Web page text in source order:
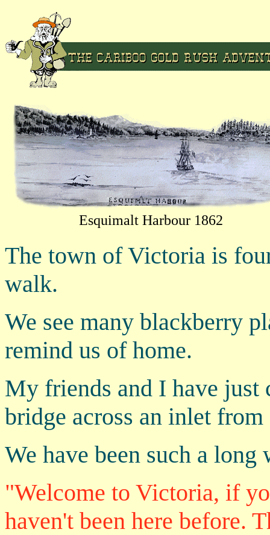
Esquimalt Harbour 1862
The town of Victoria is
walk.
We see many blackberry
remind us of home.
My friends and I have just
bridge across an inlet
We have been such a
"Welcome to Victoria, if
haven't been here before.